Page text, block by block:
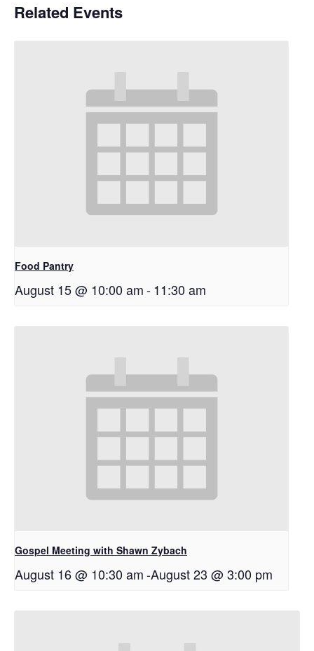
Related Events
Food Pantry
August 15 @ 10:00 am-11:30 am
Gospel Meeting with Shawn Zybach
August 16 @ 10:30 am-August 23 @ 3:00 pm